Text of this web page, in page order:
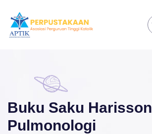
Buku Saku Harisson
Pulmonologi